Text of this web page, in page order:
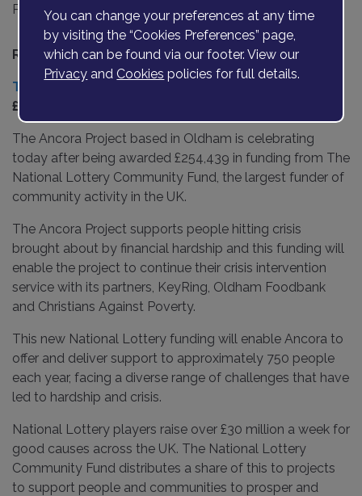
Posted on06 December 2021
Release date 7th December 2021
The Ancora Project
celebrates after receiving
£254,439 in National Lottery funding.
The Ancora Project based in Oldham is celebrating
today after being awarded £254,439 in funding from The
National Lottery Community Fund, the largest funder of
community activity in the UK.
The Ancora Project supports people hitting crisis
brought about by financial hardship and this funding will
enable the project to continue their crisis intervention
service with its partners, KeyRing, Oldham Foodbank
and Christians Against Poverty.
This new National Lottery funding will enable Ancora to
offer and deliver support to approximately 750 people
each year, facing a diverse range of challenges that have
led to hardship and crisis.
National Lottery players raise over £30 million a week for
good causes across the UK. The National Lottery
Community Fund distributes a share of this to projects
to support people and communities to prosper and
You can change your preferences at any time
by visiting the “Cookies Preferences” page,
which can be found via our footer. View our
Privacy and Cookies policies for full details.